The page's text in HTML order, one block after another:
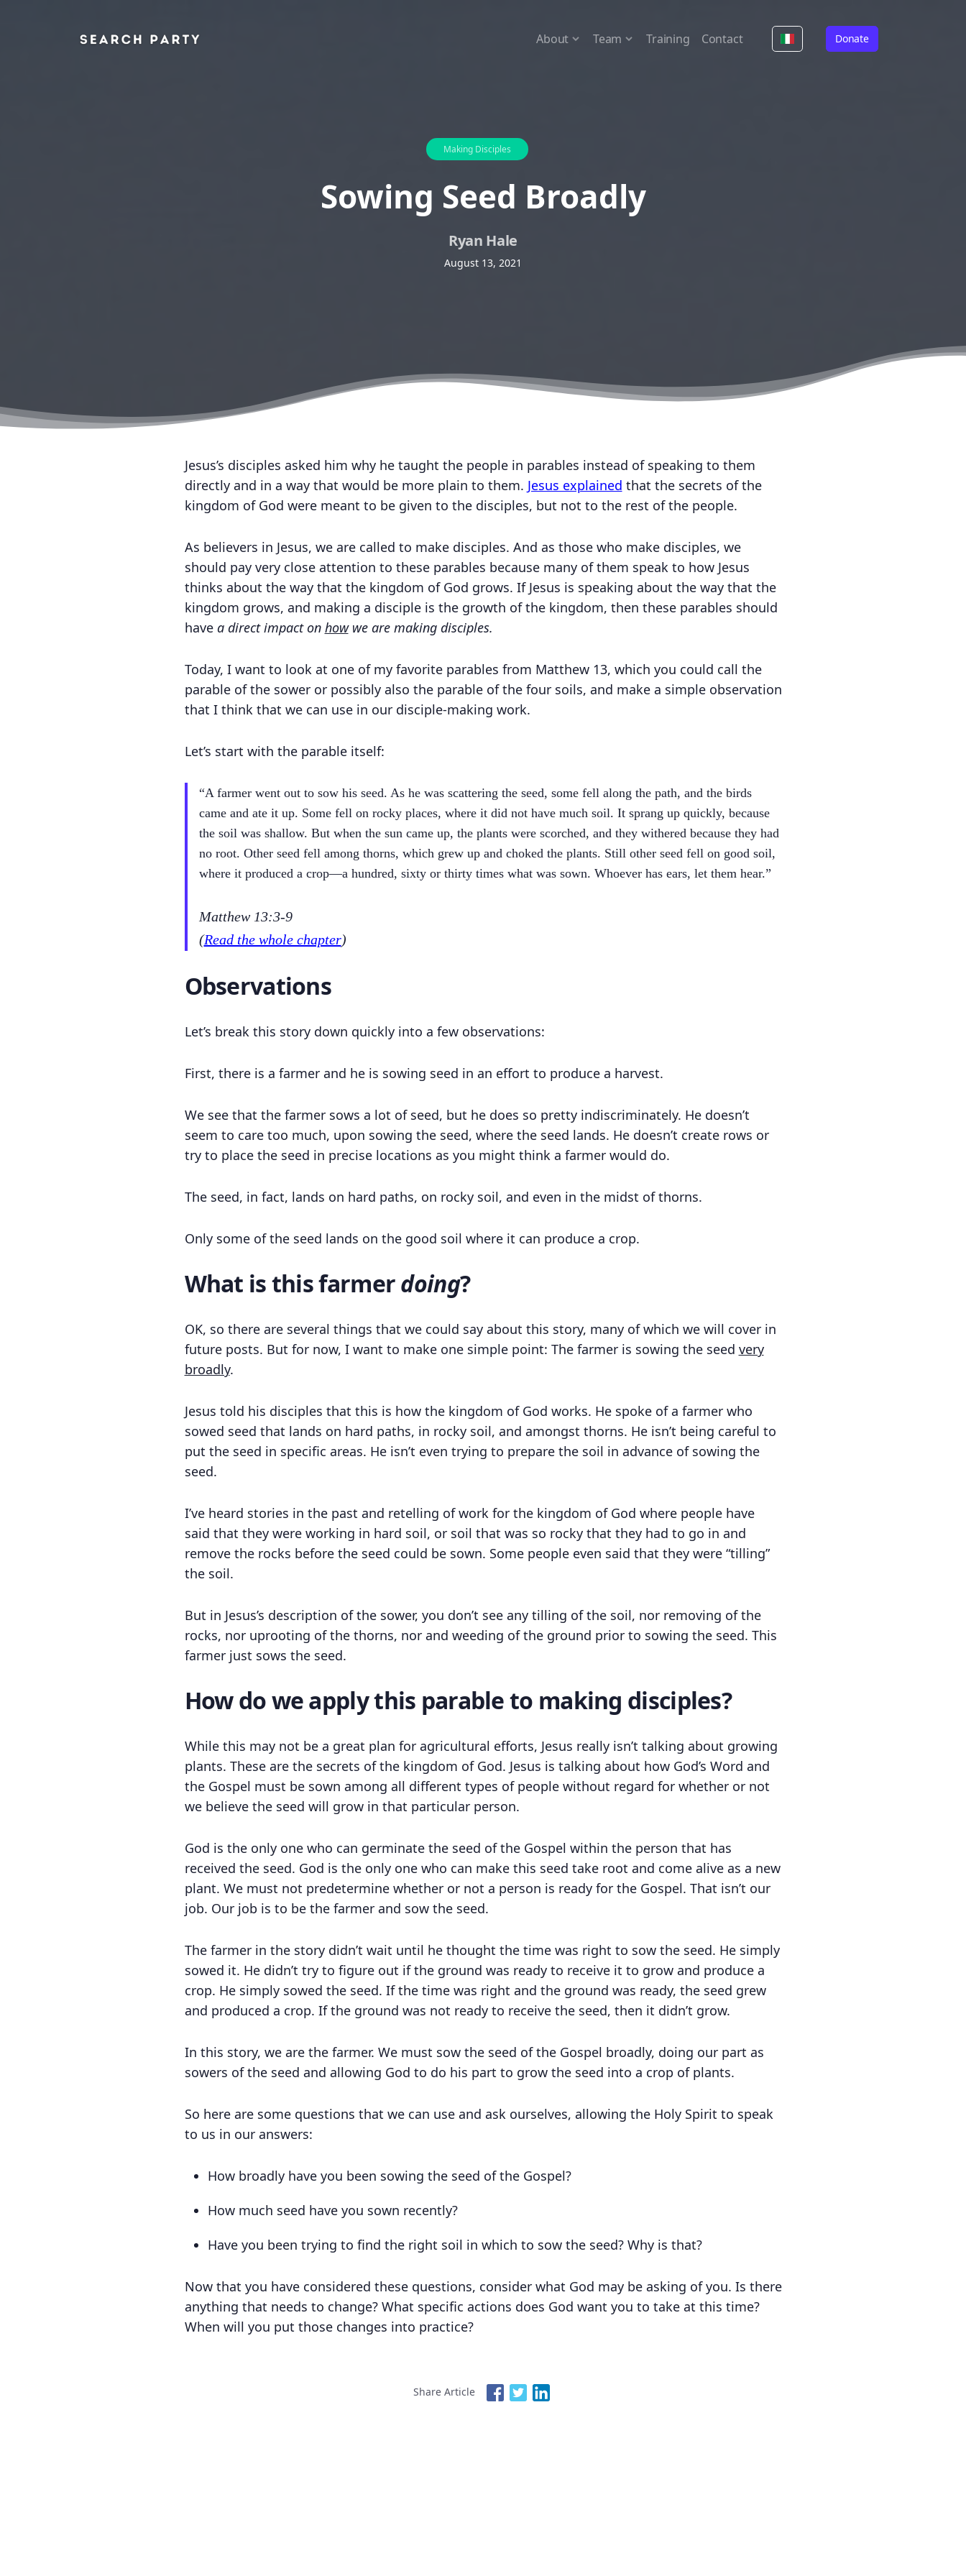
Donate
About Team Training Contact
Making Disciples
Sowing Seed Broadly
Ryan Hale
August 13, 2021
Jesus’s disciples asked him why he taught the people in parables instead of speaking to them
directly and in a way that would be more plain to them. Jesus explained that the secrets of the
kingdom of God were meant to be given to the disciples, but not to the rest of the people.
As believers in Jesus, we are called to make disciples. And as those who make disciples, we
should pay very close attention to these parables because many of them speak to how Jesus
thinks about the way that the kingdom of God grows. If Jesus is speaking about the way that the
kingdom grows, and making a disciple is the growth of the kingdom, then these parables should
have a direct impact on howwe are making disciples.
Today, I want to look at one of my favorite parables from Matthew 13, which you could call the
parable of the sower or possibly also the parable of the four soils, and make a simple observation
that I think that we can use in our disciple-making work.
Let’s start with the parable itself:
“A farmer went out to sow his seed. As he was scattering the seed, some fell along the path, and the birds
came and ate it up. Some fell on rocky places, where it did not have much soil. It sprang up quickly, because
the soil was shallow. But when the sun came up, the plants were scorched, and they withered because they had
no root. Other seed fell among thorns, which grew up and choked the plants. Still other seed fell on good soil,
where it produced a crop—a hundred, sixty or thirty times what was sown. Whoever has ears, let them hear.”
Matthew 13:3-9
(Read the whole chapter)
Observations
Let’s break this story down quickly into a few observations:
First, there is a farmer and he is sowing seed in an effort to produce a harvest.
We see that the farmer sows a lot of seed, but he does so pretty indiscriminately. He doesn’t
seem to care too much, upon sowing the seed, where the seed lands. He doesn’t create rows or
try to place the seed in precise locations as you might think a farmer would do.
The seed, in fact, lands on hard paths, on rocky soil, and even in the midst of thorns.
Only some of the seed lands on the good soil where it can produce a crop.
What is this farmerdoing?
OK, so there are several things that we could say about this story, many of which we will cover in
future posts. But for now, I want to make one simple point: The farmer is sowing the seed very
broadly.
Jesus told his disciples that this is how the kingdom of God works. He spoke of a farmer who
sowed seed that lands on hard paths, in rocky soil, and amongst thorns. He isn’t being careful to
put the seed in specific areas. He isn’t even trying to prepare the soil in advance of sowing the
seed.
I’ve heard stories in the past and retelling of work for the kingdom of God where people have
said that they were working in hard soil, or soil that was so rocky that they had to go in and
remove the rocks before the seed could be sown. Some people even said that they were “tilling”
the soil.
But in Jesus’s description of the sower, you don’t see any tilling of the soil, nor removing of the
rocks, nor uprooting of the thorns, nor and weeding of the ground prior to sowing the seed. This
farmer just sows the seed.
How do we apply this parable to making disciples?
While this may not be a great plan for agricultural efforts, Jesus really isn’t talking about growing
plants. These are the secrets of the kingdom of God. Jesus is talking about how God’s Word and
the Gospel must be sown among all different types of people without regard for whether or not
we believe the seed will grow in that particular person.
God is the only one who can germinate the seed of the Gospel within the person that has
received the seed. God is the only one who can make this seed take root and come alive as a new
plant. We must not predetermine whether or not a person is ready for the Gospel. That isn’t our
job. Our job is to be the farmer and sow the seed.
The farmer in the story didn’t wait until he thought the time was right to sow the seed. He simply
sowed it. He didn’t try to figure out if the ground was ready to receive it to grow and produce a
crop. He simply sowed the seed. If the time was right and the ground was ready, the seed grew
and produced a crop. If the ground was not ready to receive the seed, then it didn’t grow.
In this story, we are the farmer. We must sow the seed of the Gospel broadly, doing our part as
sowers of the seed and allowing God to do his part to grow the seed into a crop of plants.
So here are some questions that we can use and ask ourselves, allowing the Holy Spirit to speak
to us in our answers:
How broadly have you been sowing the seed of the Gospel?
How much seed have you sown recently?
Have you been trying to find the right soil in which to sow the seed? Why is that?
Now that you have considered these questions, consider what God may be asking of you. Is there
anything that needs to change? What specific actions does God want you to take at this time?
When will you put those changes into practice?
Share Article